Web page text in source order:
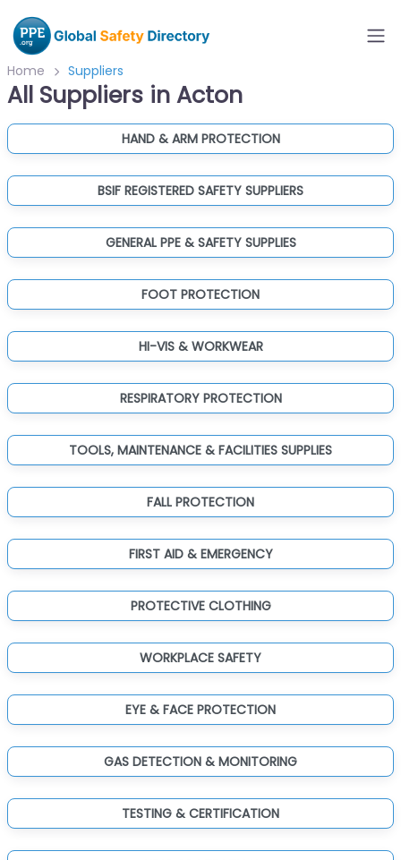
Home Suppliers
All Suppliers in Acton
HAND & ARM PROTECTION
BSIF REGISTERED SAFETY SUPPLIERS
GENERAL PPE & SAFETY SUPPLIES
FOOT PROTECTION
HI-VIS & WORKWEAR
RESPIRATORY PROTECTION
TOOLS, MAINTENANCE & FACILITIES SUPPLIES
FALL PROTECTION
FIRST AID & EMERGENCY
PROTECTIVE CLOTHING
WORKPLACE SAFETY
EYE & FACE PROTECTION
GAS DETECTION & MONITORING
TESTING & CERTIFICATION